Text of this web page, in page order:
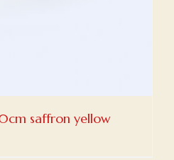
saffron yellow